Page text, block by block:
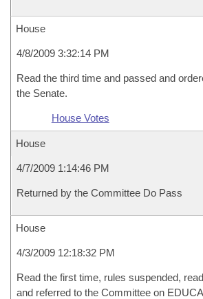
House
4/8/2009 3:32:14 PM
Read the third time and passed and
the Senate.
House Votes
House
4/7/2009 1:14:46 PM
Returned by the Committee Do Pass
House
4/3/2009 12:18:32 PM
Read the first time, rules suspended,
and referred to the Committee on